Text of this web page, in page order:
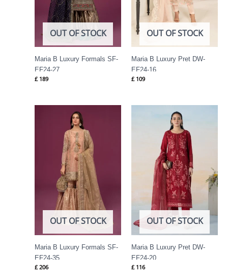
OUT OF STOCK
Maria B Luxury Formals SF-
EF24-27
£ 189
OUT OF STOCK
Maria B Luxury Pret DW-
EF24-16
£ 109
OUT OF STOCK
Maria B Luxury Formals SF-
EF24-35
£ 206
OUT OF STOCK
Maria B Luxury Pret DW-
EF24-20
£ 116